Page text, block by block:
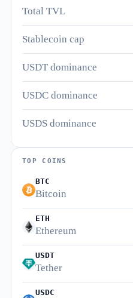
Total TVL
Stablecoin cap
USDT dominance
USDC dominance
USDS dominance
TOP COINS
BTC
Bitcoin
ETH
Ethereum
USDT
Tether
USDC